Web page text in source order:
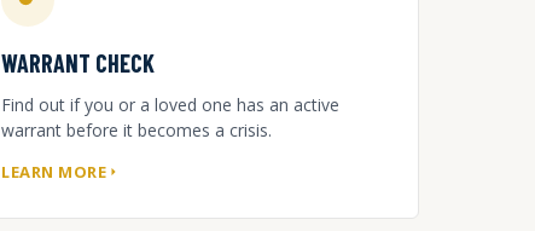
WARRANT CHECK
Find out if you or a loved one has an active
warrant before it becomes a crisis.
LEARN MORE